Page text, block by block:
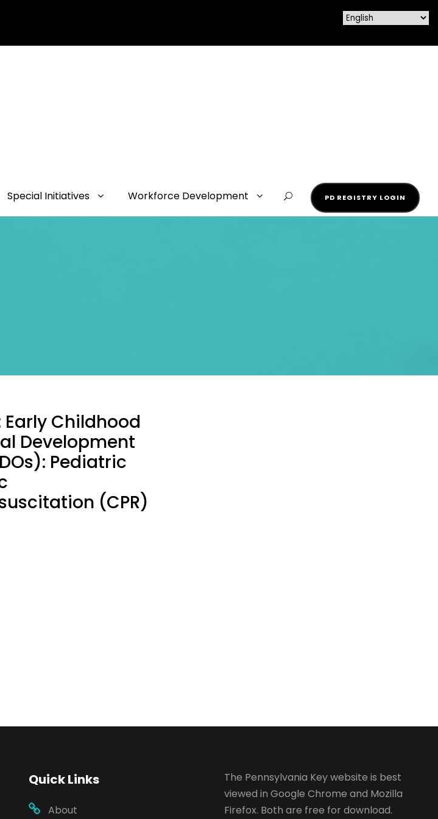
Special Initiatives Workforce Development PD REGISTRY LOGIN
Childhood
Development
Pediatric
(CPR)
Quick Links
About
The Pennsylvania Key website is best
viewed in Google Chrome and Mozilla
Firefox. Both are free for download.